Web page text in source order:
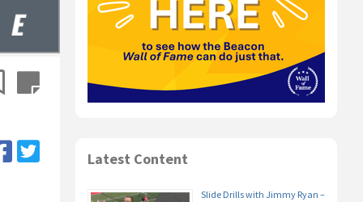
Latest Content
Slide Drills with Jimmy Ryan –